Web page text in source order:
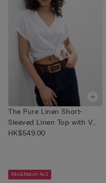
The Pure Linen Short-
Sleeved Linen Top with V
Neck
HK$549.00
Mix&Match 4x3